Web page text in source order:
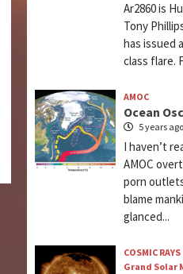
Ar2860 is
Tony
has issued
class flare.
AMOC
Ocean
5 years ago
I haven’t
AMOC
porn
blame
glanced...
COSMIC RAYS
Grand Solar